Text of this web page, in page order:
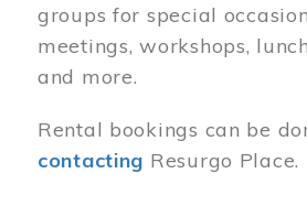
groups for special
meetings, workshops,
and more.
Rental bookings can be
contacting Resurgo Place.